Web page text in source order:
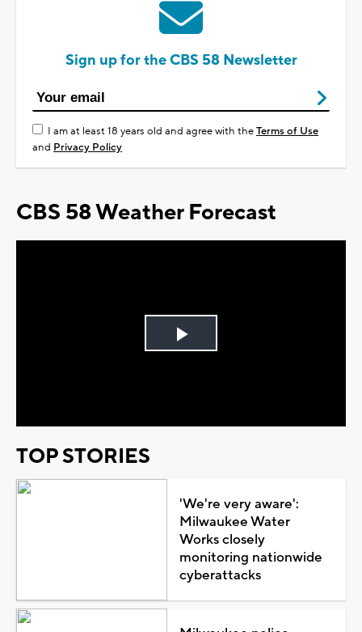
Sign up for the CBS 58 Newsletter
I am at least 18 years old and agree with theTerms of Use
and Privacy Policy
CBS 58 Weather Forecast
Play
TOP STORIES
'We're very aware':
Milwaukee Water
Works closely
monitoring nationwide
cyberattacks